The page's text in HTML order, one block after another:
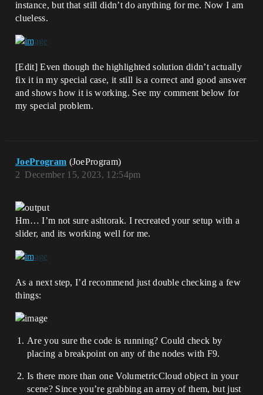
instance, but that still didn’t do anything for me. Now I am
clueless.
[Edit] Even though the highlighted solution didn’t actually
fix it in my special case, it still is a correct and good answer
and shows how it is working. See my comment below for
my special problem.
JoeProgram (JoeProgram)
December 15, 2023, 12:54pm
2
Hm… I’m not sure ashtorak. I recreated your setup with a
slider, and its working well for me.
As a next step, I’d recommend just double checking a few
things:
Are you sure the code is running? Could check by
placing a breakpoint on any of the nodes with F9.
Is there more than one VolumetricCloud object in your
scene? Since you’re grabbing an array of them, but just